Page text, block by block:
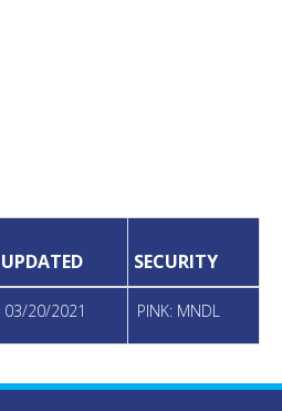
UPDATED SECURITY
03/20/2021 PINK: MNDL